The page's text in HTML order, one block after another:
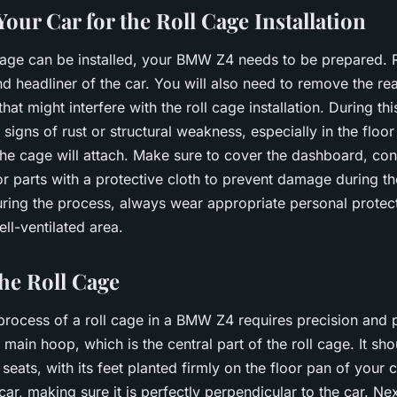
Car for the Roll Cage Installation
can be installed, your BMW Z4 needs to be prepared.
headliner of the car. You will also need to remove the
might interfere with the roll cage installation. During
of rust or structural weakness, especially in the
cage will attach. Make sure to cover the dashboard,
parts with a protective cloth to prevent damage during
the process, always wear appropriate personal
ventilated area.
Roll Cage
of a roll cage in a BMW Z4 requires precision and
hoop, which is the central part of the roll cage. It
, with its feet planted firmly on the floor pan of your
making sure it is perfectly perpendicular to the car.